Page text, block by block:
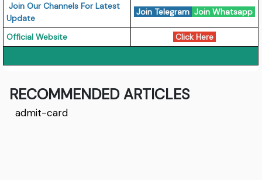
Join Our Channels For Latest
Update
Join Telegram Join Whatsapp
Official Website Click Here
RECOMMENDED ARTICLES
admit-card